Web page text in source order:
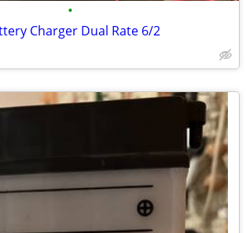
•
Charger Dual Rate 6/2